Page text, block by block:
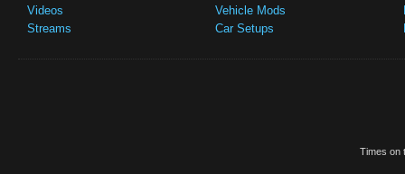
Videos
Streams
Vehicle Mods
Car Setups
Times on